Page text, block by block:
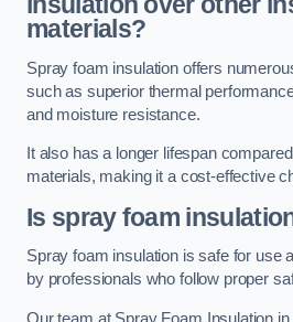
materials?
Spray foam insulation offers
such as superior thermal
and moisture resistance.
It also has a longer lifespan
materials, making it a cost-effective
Is spray foam
Spray foam insulation is safe for use
by professionals who follow proper